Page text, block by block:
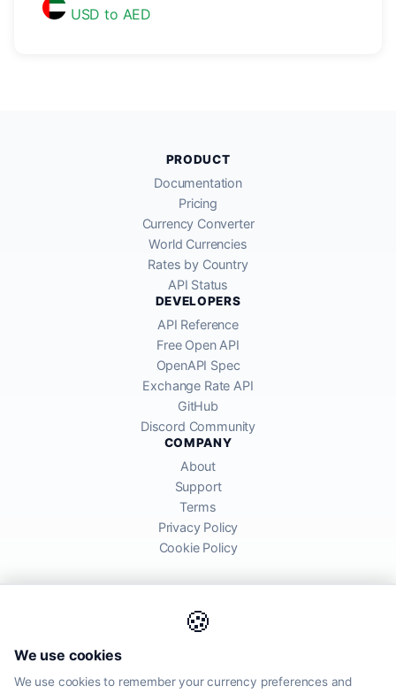
USD to AED
🍪
We use cookies
We use cookies to remember your currency preferences and
PRODUCT
Documentation
Pricing
Currency Converter
World Currencies
Rates by Country
API Status
DEVELOPERS
API Reference
Free Open API
OpenAPI Spec
Exchange Rate API
GitHub
Discord Community
COMPANY
About
Support
Terms
Privacy Policy
Cookie Policy
global financial markets. Rates are for informational purposes and
may differ from actual transfer rates offered by banks and providers.